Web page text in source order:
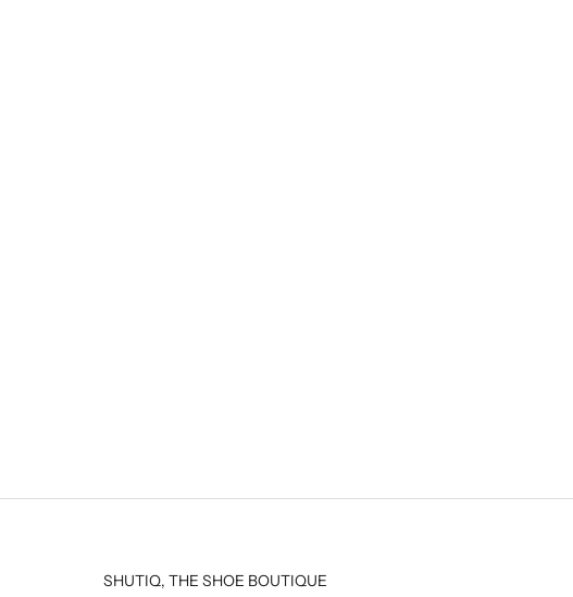
SHUTIQ, THE SHOE BOUTIQUE